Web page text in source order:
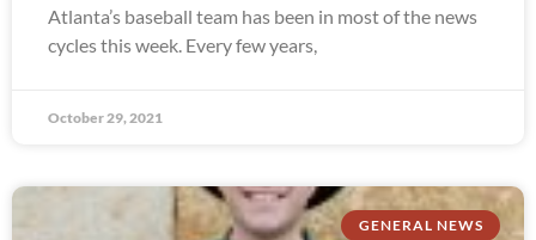
Atlanta’s baseball team has been in most of the news
cycles this week. Every few years,
October 29, 2021
GENERAL NEWS